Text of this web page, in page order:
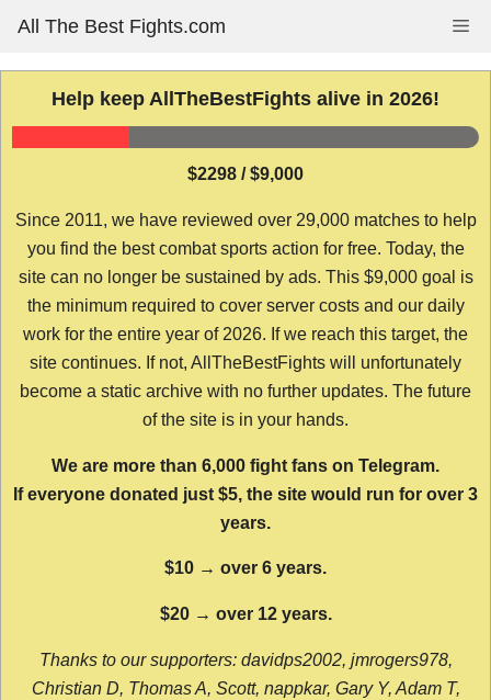
content
All The Best Fights.com
Help keep AllTheBestFights alive in 2026!
$2298 / $9,000
Since 2011, we have reviewed over 29,000 matches to help
you find the best combat sports action for free. Today, the
site can no longer be sustained by ads. This $9,000 goal is
the minimum required to cover server costs and our daily
work for the entire year of 2026. If we reach this target, the
site continues. If not, AllTheBestFights will unfortunately
become a static archive with no further updates. The future
of the site is in your hands.
We are more than 6,000 fight fans on Telegram.
If everyone donated just $5, the site would run for over 3
years.
$10 → over 6 years.
$20 → over 12 years.
Thanks to our supporters: davidps2002, jmrogers978,
Christian D, Thomas A, Scott, nappkar, Gary Y, Adam T,